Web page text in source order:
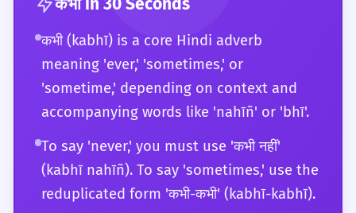
explanations of its usage to others,
including the subtle differences between
'kabhī bhī' and 'kisī bhī vaqt.'
an indefinite temporal operator within the
framework of formal semantics. For a C2
learner, 'kabhī' is a versatile instrument that
they can play with total control, using it to
navigate any social, professional, or creative
context in the Hindi-speaking world. They
are also aware of how 'kabhī' is translated
कभी (kabhī) is a core Hindi adverb
meaning 'ever,' 'sometimes,' or
'sometime,' depending on context and
accompanying words like 'nahīñ' or 'bhī'.
To say 'never,' you must use 'कभी नहीं'
(kabhī nahīñ). To say 'sometimes,' use the
reduplicated form 'कभी-कभी' (kabhī-kabhī).